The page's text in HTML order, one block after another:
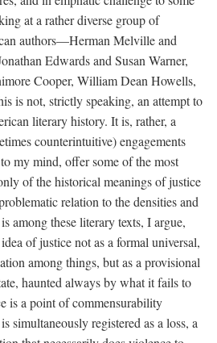
at a rather diverse group of
authors—Herman Melville and
Edwards and Susan Warner,
Cooper, William Dean Howells,
is not, strictly speaking, an attempt to
literary history. It is, rather, a
counterintuitive) engagements
my mind, offer some of the most
of the historical meanings of justice
relation to the densities and
among these literary texts, I argue,
of justice not as a formal universal,
among things, but as a provisional
haunted always by what it fails to
is a point of commensurability
simultaneously registered as a loss, a